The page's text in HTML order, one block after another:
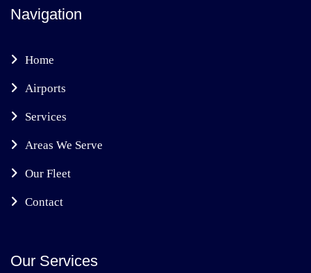
Navigation
Home
Airports
Services
Areas We Serve
Our Fleet
Contact
Our Services